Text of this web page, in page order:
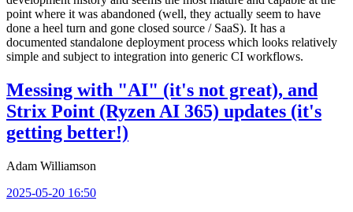
point where it was abandoned (well, they actually seem to have
done a heel turn and gone closed source / SaaS). It has a
documented standalone deployment process which looks relatively
simple and subject to integration into generic CI workflows.
Messing with "AI" (it's not great), and
Strix Point (Ryzen AI 365) updates (it's
getting better!)
Adam Williamson
2025-05-20 16:50